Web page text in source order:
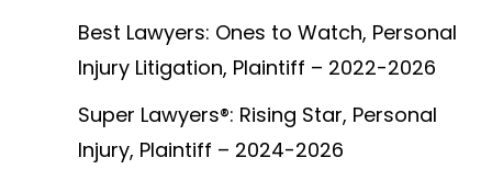
Best Lawyers: Ones to Watch, Personal
Injury Litigation, Plaintiff – 2022-2026
Super Lawyers®: Rising Star, Personal
Injury, Plaintiff – 2024-2026